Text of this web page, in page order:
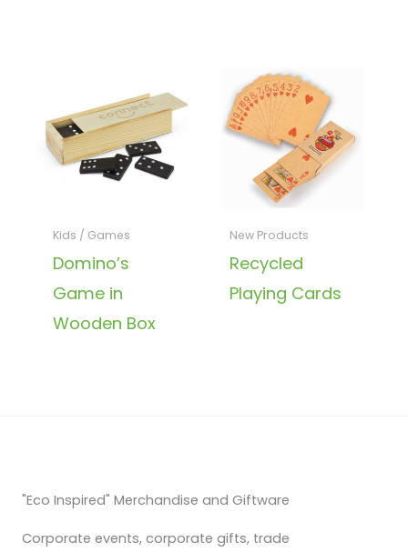
Kids / Games
Domino’s
Game in
Wooden Box
New Products
Recycled
Playing Cards
"Eco Inspired" Merchandise and Giftware
Corporate events, corporate gifts, trade